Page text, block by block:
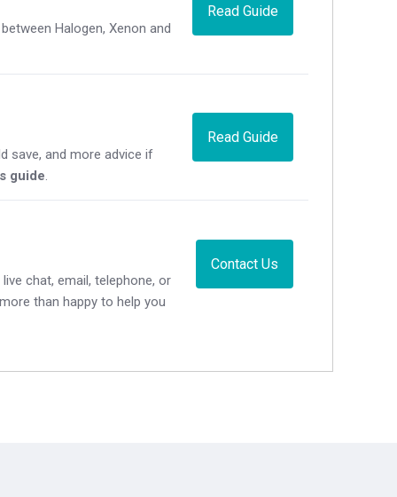
Read Guide
Halogen, Xenon and
Read Guide
save, and more advice if
guide.
Contact Us
chat, email, telephone, or
than happy to help you